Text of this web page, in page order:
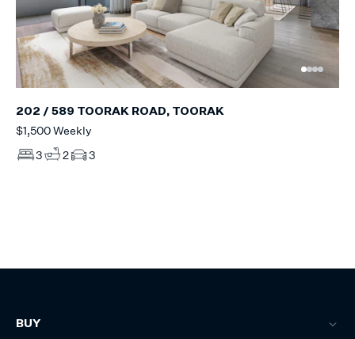
202 / 589 TOORAK ROAD, TOORAK
$1,500 Weekly
3
2 3
BUY